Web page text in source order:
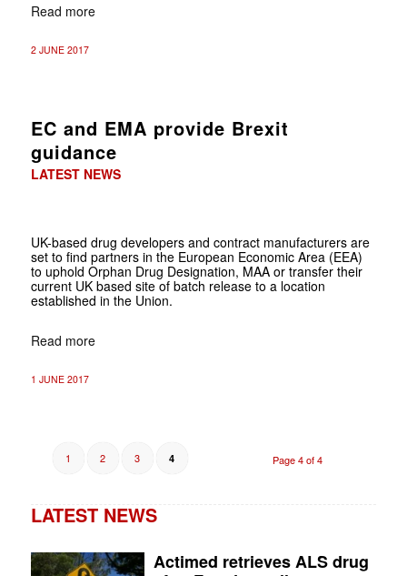
Read more
2 JUNE 2017
EC and EMA provide Brexit
guidance
LATEST NEWS
UK-based drug developers and contract manufacturers are
set to find partners in the European Economic Area (EEA)
to uphold Orphan Drug Designation, MAA or transfer their
current UK based site of batch release to a location
established in the Union.
Read more
1 JUNE 2017
Page 4 of 4
1 2 3 4
LATEST NEWS
Actimed retrieves ALS drug